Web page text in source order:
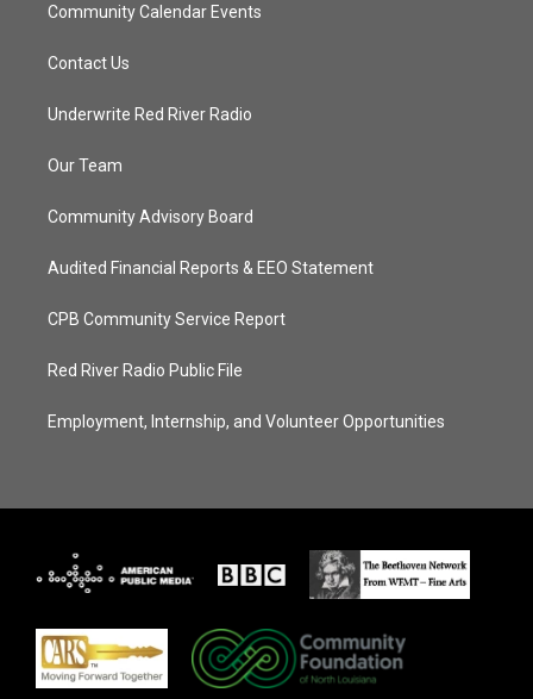
Community Calendar Events
Contact Us
Underwrite Red River Radio
Our Team
Community Advisory Board
Audited Financial Reports & EEO Statement
CPB Community Service Report
Red River Radio Public File
Employment, Internship, and Volunteer Opportunities